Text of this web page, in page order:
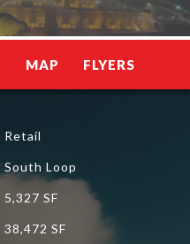
MAP FLYERS
Retail
South Loop
5,327 SF
38,472 SF